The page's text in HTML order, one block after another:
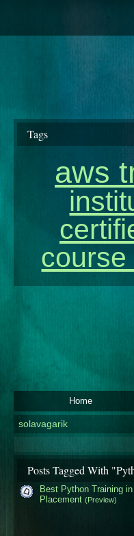
Tags
aws
course
Home
solavagarik
Posts Tagged With
Best Python Training
Placement (Preview)